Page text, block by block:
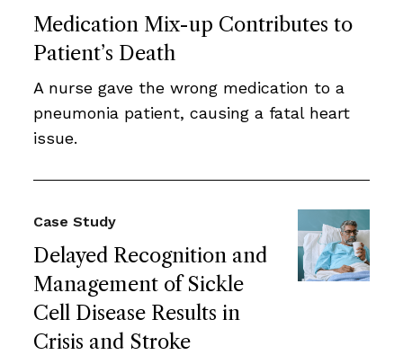
Medication Mix-up Contributes to
Patient’s Death
A nurse gave the wrong medication to a
pneumonia patient, causing a fatal heart
issue.
Delayed Recognition and
Management of Sickle
Cell Disease Results in
Crisis and Stroke
Case Study